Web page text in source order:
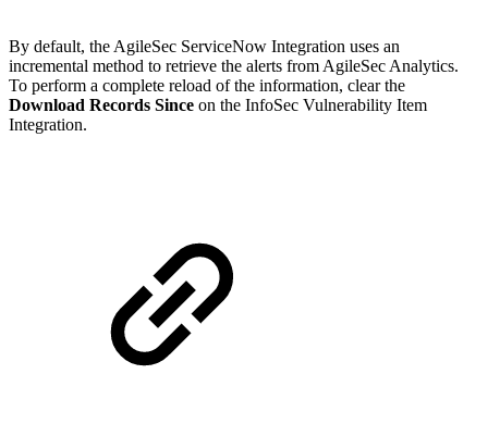
By default, the AgileSec ServiceNow Integration uses an
incremental method to retrieve the alerts from AgileSec Analytics.
To perform a complete reload of the information, clear the
Download Records Since on the InfoSec Vulnerability Item
Integration.